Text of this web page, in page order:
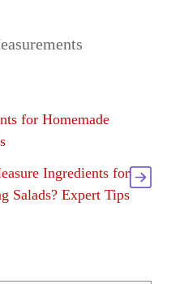
for Homemade
Ingredients for
Salads? Expert Tips